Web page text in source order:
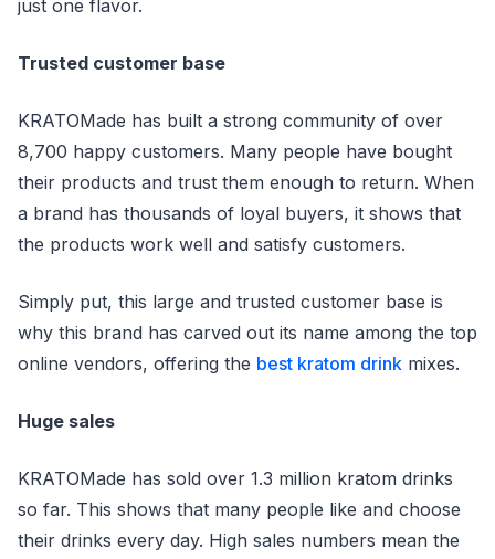
just one flavor.
Trusted customer base
KRATOMade has built a strong community of over
8,700 happy customers. Many people have bought
their products and trust them enough to return. When
a brand has thousands of loyal buyers, it shows that
the products work well and satisfy customers.
Simply put, this large and trusted customer base is
why this brand has carved out its name among the top
online vendors, offering the best kratom drink mixes.
Huge sales
KRATOMade has sold over 1.3 million kratom drinks
so far. This shows that many people like and choose
their drinks every day. High sales numbers mean the